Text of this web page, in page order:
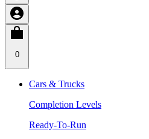
0
Cars & Trucks
Completion Levels
Ready-To-Run